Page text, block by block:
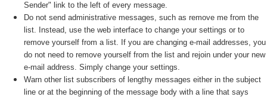
Sender" link to the left of every message.
Do not send administrative messages, such as remove me from the
list. Instead, use the web interface to change your settings or to
remove yourself from a list. If you are changing e-mail addresses, you
do not need to remove yourself from the list and rejoin under your new
e-mail address. Simply change your settings.
Warn other list subscribers of lengthy messages either in the subject
line or at the beginning of the message body with a line that says